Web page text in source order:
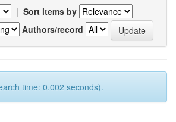
| Sort items by
Authors/record
time: 0.002 seconds).